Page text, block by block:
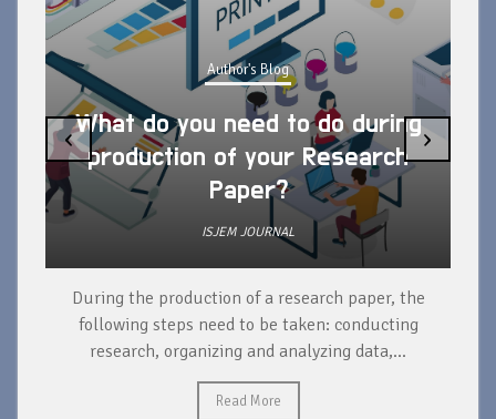
Author's Blog
What do you need to do during
production of your Research
Paper?
ISJEM JOURNAL
During the production of a research paper, the
following steps need to be taken: conducting
research, organizing and analyzing data,...
Read More
‹ ›